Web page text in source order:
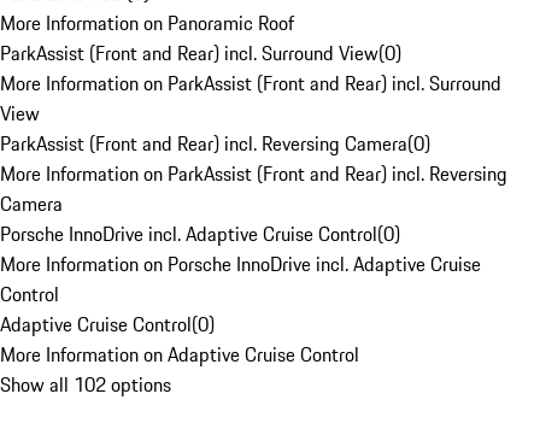
More Information on Panoramic Roof
ParkAssist (Front and Rear) incl. Surround View(0)
More Information on ParkAssist (Front and Rear) incl. Surround
View
ParkAssist (Front and Rear) incl. Reversing Camera(0)
More Information on ParkAssist (Front and Rear) incl. Reversing
Camera
Porsche InnoDrive incl. Adaptive Cruise Control(0)
More Information on Porsche InnoDrive incl. Adaptive Cruise
Control
Adaptive Cruise Control(0)
More Information on Adaptive Cruise Control
Show all 102 options